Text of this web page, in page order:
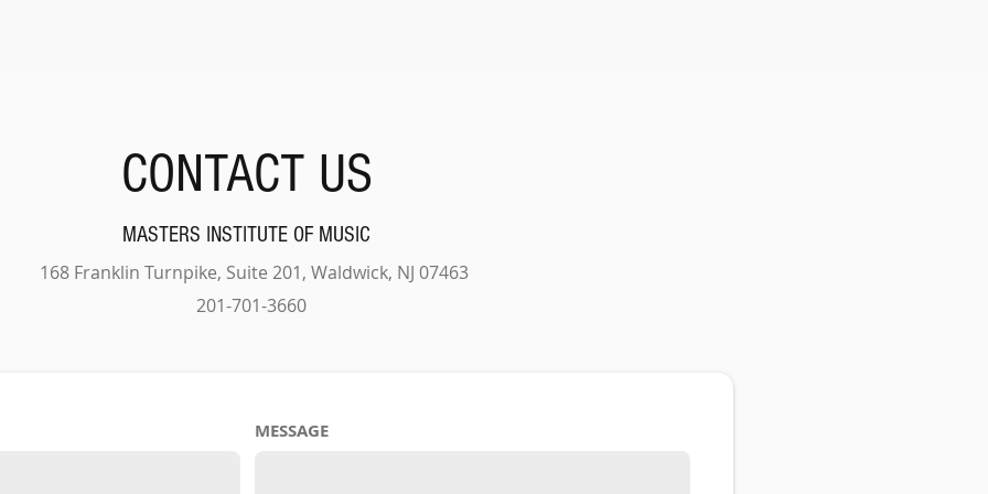
CONTACT US
MASTERS INSTITUTE OF MUSIC
168 Franklin Turnpike, Suite 201, Waldwick, NJ 07463
201-701-3660
MESSAGE